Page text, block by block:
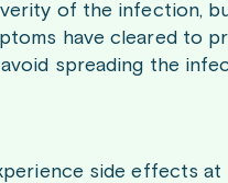
of the infection,
have cleared to
spreading the
side effects